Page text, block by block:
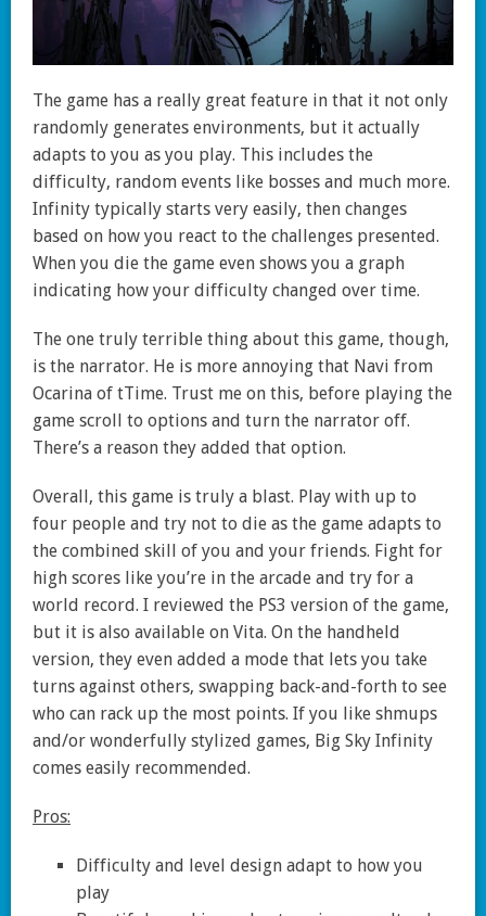
The game has a really great feature in that it not only
randomly generates environments, but it actually
adapts to you as you play. This includes the
difficulty, random events like bosses and much more.
Infinity typically starts very easily, then changes
based on how you react to the challenges presented.
When you die the game even shows you a graph
indicating how your difficulty changed over time.
The one truly terrible thing about this game, though,
is the narrator. He is more annoying that Navi from
Ocarina of tTime. Trust me on this, before playing the
game scroll to options and turn the narrator off.
There’s a reason they added that option.
Overall, this game is truly a blast. Play with up to
four people and try not to die as the game adapts to
the combined skill of you and your friends. Fight for
high scores like you’re in the arcade and try for a
world record. I reviewed the PS3 version of the game,
but it is also available on Vita. On the handheld
version, they even added a mode that lets you take
turns against others, swapping back-and-forth to see
who can rack up the most points. If you like shmups
and/or wonderfully stylized games, Big Sky Infinity
comes easily recommended.
Pros:
Difficulty and level design adapt to how you
play